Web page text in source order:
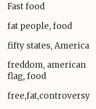
Fast food
fat people, food
fifty states, America
freddom, american
flag, food
free,fat,controversy